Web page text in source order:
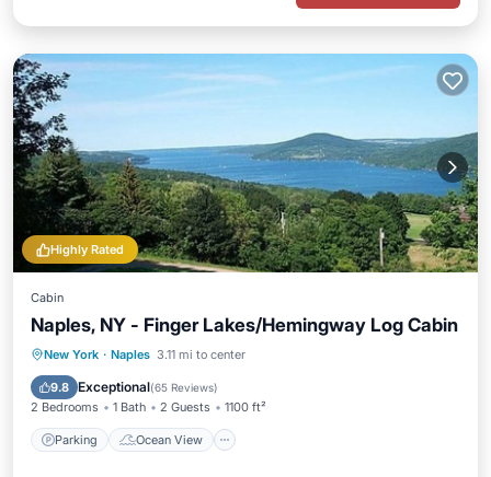
Highly Rated
Cabin
Naples, NY - Finger Lakes/Hemingway Log Cabin
New York · Naples 3.11 mi to center
9.8 Exceptional(65 Reviews)
2 Bedrooms 1 Bath 2 Guests 1100 ft²
Parking Ocean View
Parking
Ocean View
Balcony/Terrace